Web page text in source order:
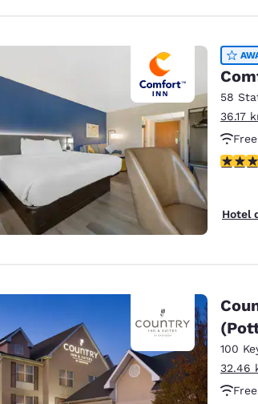
58
36.17
4.25
Hotel
100
32.46